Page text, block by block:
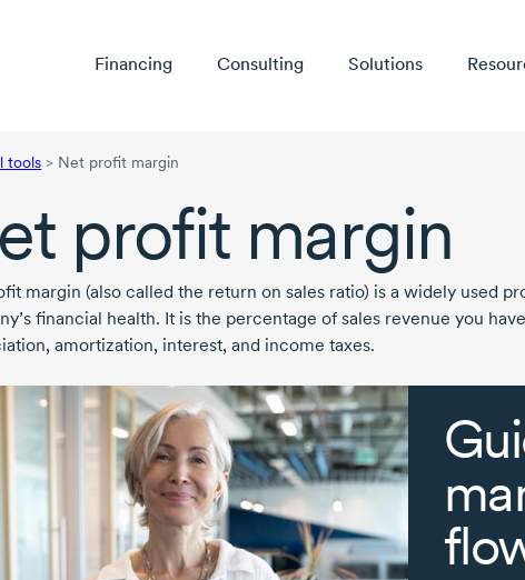
Financing Consulting Solutions
tools > Net profit margin
profit margin
margin (also called the return on sales ratio) is a widely used
financial health. It is the percentage of sales revenue you
amortization, interest, and income taxes.